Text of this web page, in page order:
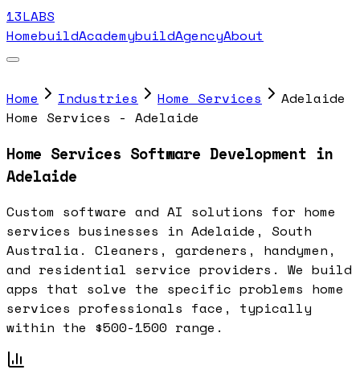
13LABS
HomebuildAcademybuildAgencyAbout
Home Industries Home Services
Adelaide
Home Services - Adelaide
Home Services Software Development in
Adelaide
Custom software and AI solutions for home
services businesses in Adelaide, South
Australia. Cleaners, gardeners, handymen,
and residential service providers. We build
apps that solve the specific problems home
services professionals face, typically
within the $500-1500 range.